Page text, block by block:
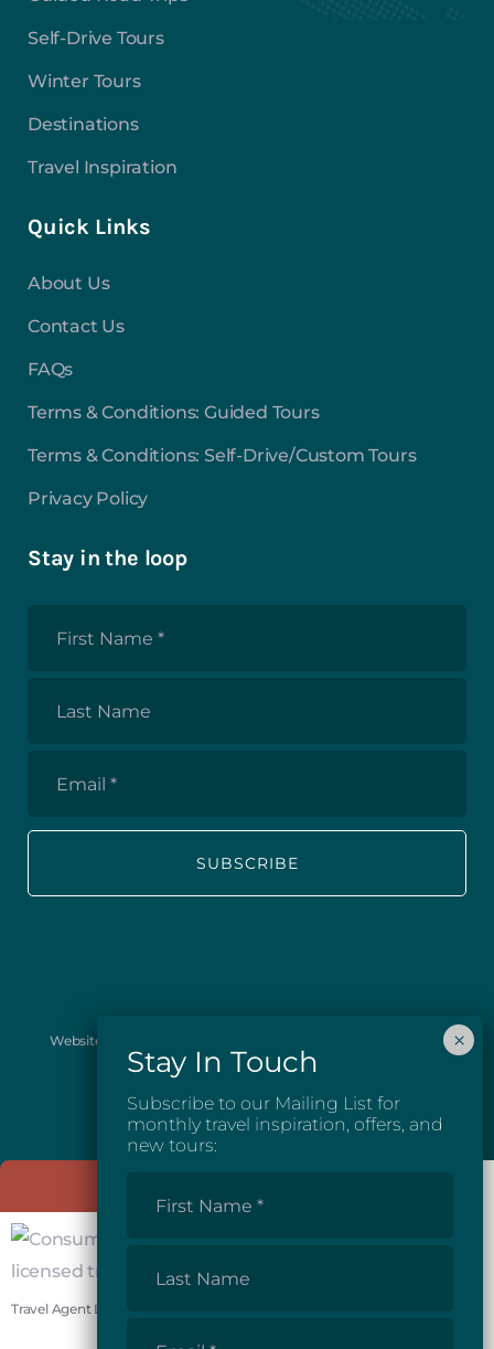
Self-Drive Tours
Winter Tours
Destinations
Travel Inspiration
Quick Links
About Us
Contact Us
FAQs
Terms & Conditions: Guided Tours
Terms & Conditions: Self-Drive/Custom Tours
Privacy Policy
Stay in the loop
First
Last
Email
Website images provided courtesy of Josh McGarel Photography
and Destination British Columbia.
Travel Agent License #81862
Subscribe to our Mailing List for
monthly travel inspiration, offers, and
new tours:
Name
Name